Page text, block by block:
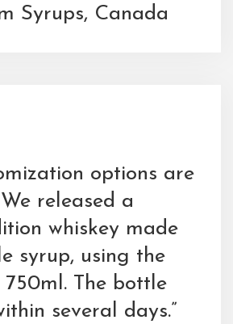
Syrups, Canada
options are
released a
whiskey made
syrup, using the
The bottle
several days.”